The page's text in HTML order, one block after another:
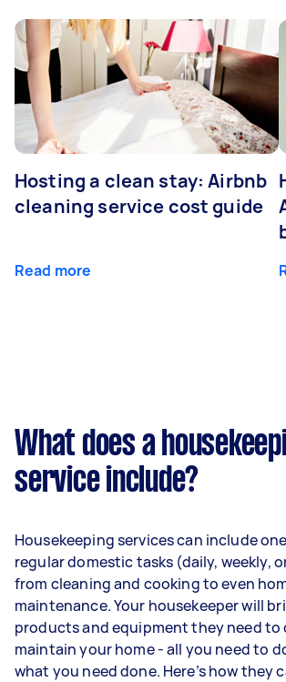
Hosting a clean stay: Airbnb
cleaning service cost guide
Read more
What does a
service include?
Housekeeping services can include
regular domestic tasks (daily, weekly,
from cleaning and cooking to even
maintenance. Your housekeeper will
products and equipment they need to
maintain your home - all you need to
what you need done. Here’s how they